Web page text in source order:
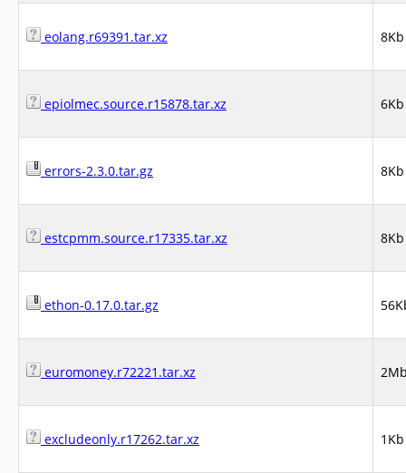
eolang.r69391.tar.xz 8Kb
epiolmec.source.r15878.tar.xz 6Kb
errors-2.3.0.tar.gz 8Kb
estcpmm.source.r17335.tar.xz 8Kb
ethon-0.17.0.tar.gz
euromoney.r72221.tar.xz
excludeonly.r17262.tar.xz 1Kb